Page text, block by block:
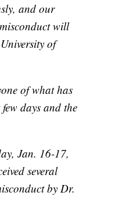
and our
will
of
of what has
days and the
Jan. 16-17,
several
by Dr.